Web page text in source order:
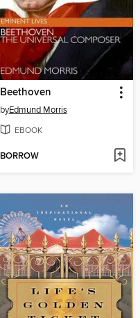
Beethoven
byEdmund Morris
EBOOK
BORROW